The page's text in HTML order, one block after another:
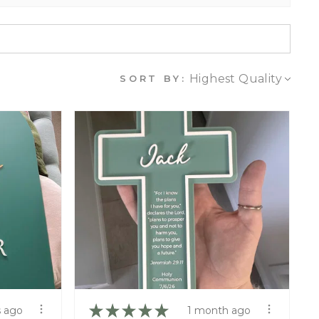
SORT BY:
ago ★ ★ ★ ★ ★ 1 month ago